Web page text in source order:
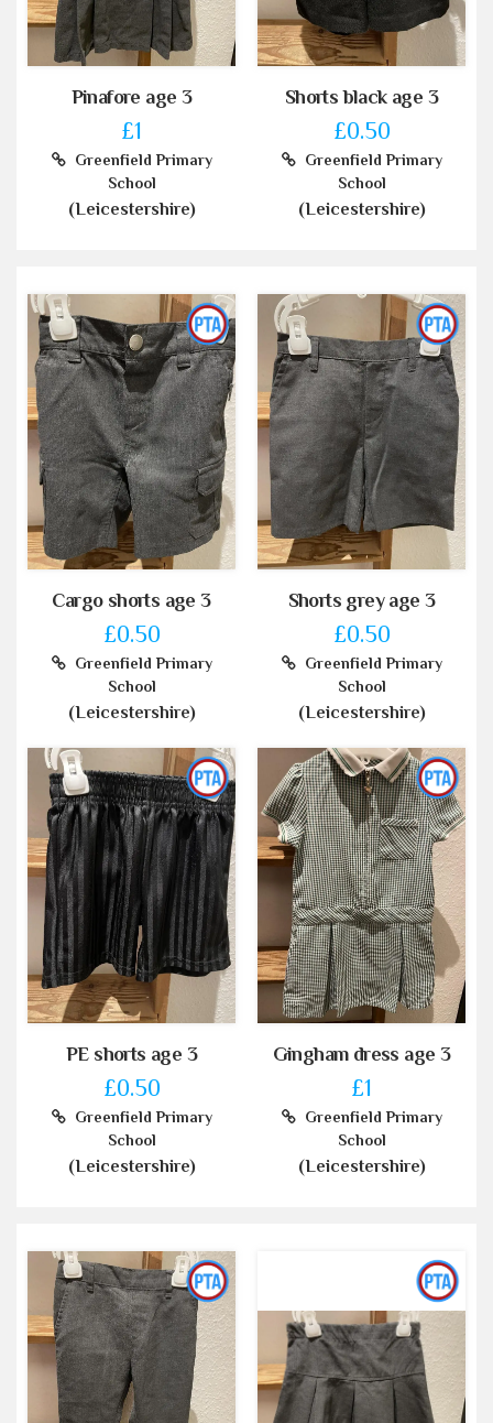
Pinafore age 3
£1
Greenfield Primary
School
(Leicestershire)
Shorts black age 3
£0.50
Greenfield Primary
School
(Leicestershire)
Cargo shorts age 3
£0.50
Greenfield Primary
School
(Leicestershire)
Shorts grey age 3
£0.50
Greenfield Primary
School
(Leicestershire)
PE shorts age 3
£0.50
Greenfield Primary
School
(Leicestershire)
Gingham dress age 3
£1
Greenfield Primary
School
(Leicestershire)